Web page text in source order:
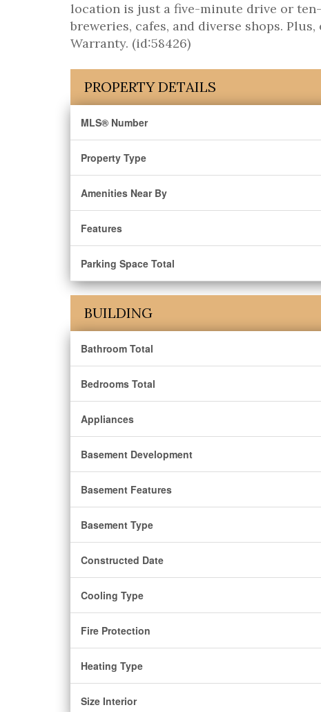
location is just a five-minute drive or
breweries, cafes, and diverse shops.
Warranty. (id:58426)
PROPERTY DETAILS
MLS® Number
Property Type
Amenities Near By
Features
Parking Space Total
BUILDING
Bathroom Total
Bedrooms Total
Appliances
Basement Development
Basement Features
Basement Type
Constructed Date
Cooling Type
Fire Protection
Heating Type
Size Interior